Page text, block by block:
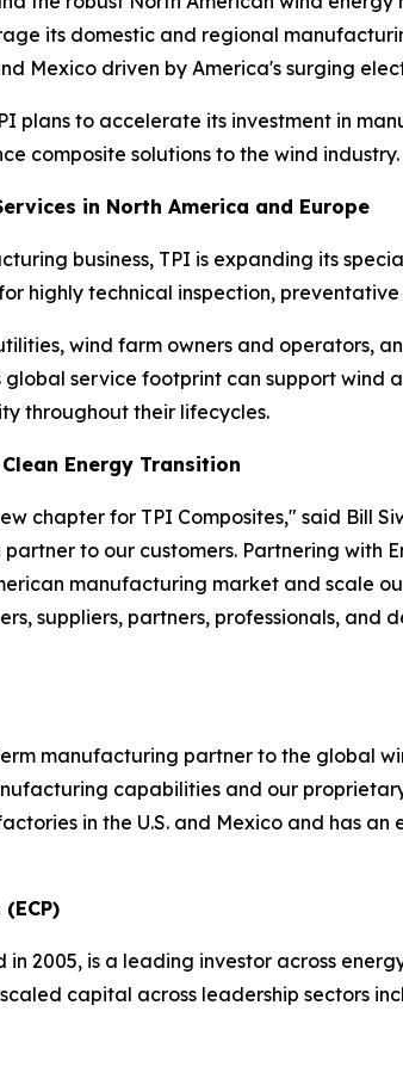
its domestic and regional
Mexico driven by America's surging
plans to accelerate its investment in
composite solutions to the wind industry.
in North America and Europe
business, TPI is expanding its
highly technical inspection,
wind farm owners and operators,
service footprint can support wind
throughout their lifecycles.
Energy Transition
chapter for TPI Composites," said Bill
to our customers. Partnering with
manufacturing market and scale
suppliers, partners, professionals,
manufacturing partner to the global
capabilities and our
in the U.S. and Mexico and has
in 2005, is a leading investor across
capital across leadership sectors